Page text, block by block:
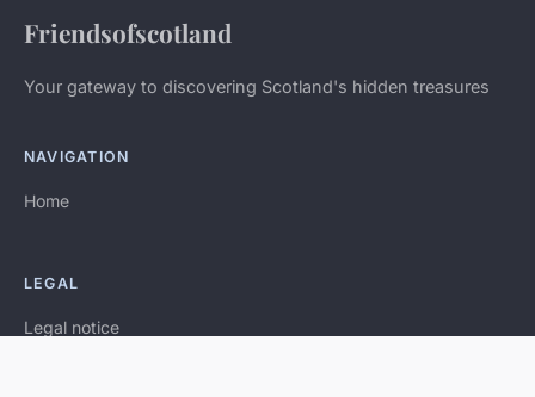
Friendsofscotland
Your gateway to discovering Scotland's hidden treasures
NAVIGATION
Home
LEGAL
Legal notice